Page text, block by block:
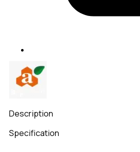
Description
Specification